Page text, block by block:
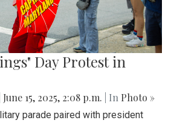
Day Protest in
June 15, 2025, 2:08 p.m. | In Photo »
parade paired with president